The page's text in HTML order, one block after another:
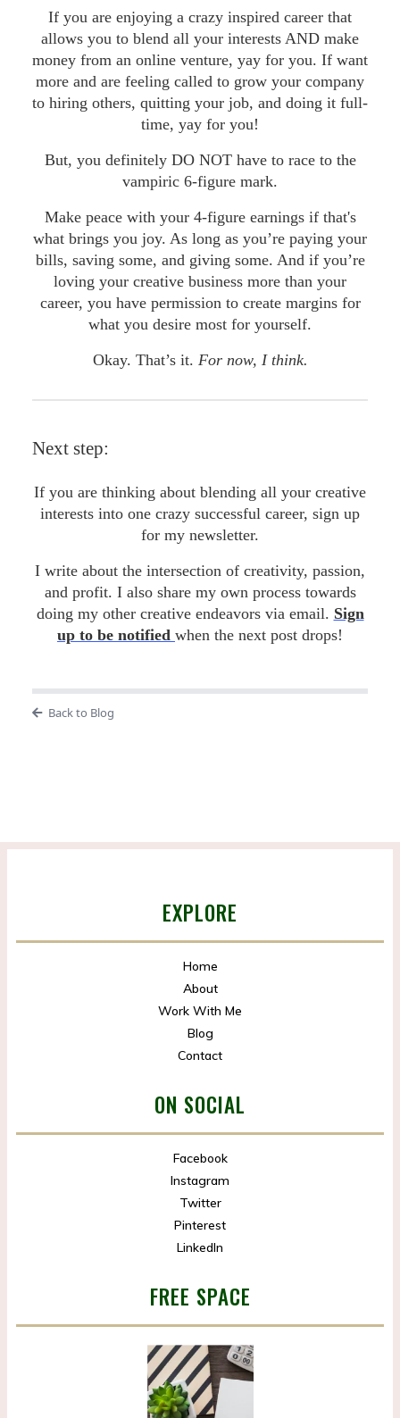
If you are enjoying a crazy inspired career that
allows you to blend all your interests AND make
money from an online venture, yay for you. If want
more and are feeling called to grow your company
to hiring others, quitting your job, and doing it full-
time, yay for you!
But, you definitely DO NOT have to race to the
vampiric 6-figure mark.
Make peace with your 4-figure earnings if that's
what brings you joy. As long as you’re paying your
bills, saving some, and giving some. And if you’re
loving your creative business more than your
career, you have permission to create margins for
what you desire most for yourself.
Okay. That’s it. For now, I think.
Next step:
If you are thinking about blending all your creative
interests into one crazy successful career, sign up
for my newsletter.
I write about the intersection of creativity, passion,
and profit. I also share my own process towards
doing my other creative endeavors via email. Sign
up to be notified when the next post drops!
Back to Blog
EXPLORE
Home
About
Work With Me
Blog
Contact
ON SOCIAL
Facebook
Instagram
Twitter
Pinterest
LinkedIn
FREE SPACE